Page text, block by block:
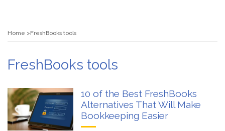
Home FreshBooks tools
FreshBooks tools
10 of the Best FreshBooks
Alternatives That Will Make
Bookkeeping Easier